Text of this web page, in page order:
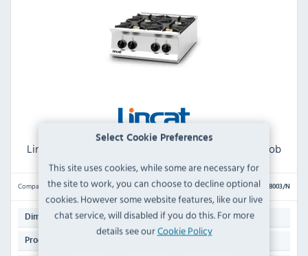
Select Cookie Preferences
This site uses cookies, while some are necessary for
the site to work, you can choose to decline optional
cookies. However some website features, like our live
chat service, will disabled if you do this. For more
details see ourCookie Policy
Lincat Opus 800 OG8003/N Natural Gas 4 Burner Hob
Compare OG8003/N
Dimensions:412(H) x 600(W) x 800(D)mm
Product Weight: